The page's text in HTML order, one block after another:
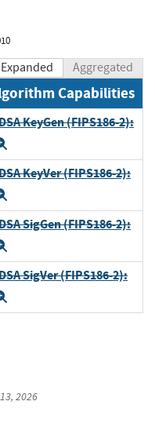
Expanded Aggregated
Capabilities
KeyGen (FIPS186-2):
KeyVer (FIPS186-2):
SigGen (FIPS186-2):
SigVer (FIPS186-2):
2026